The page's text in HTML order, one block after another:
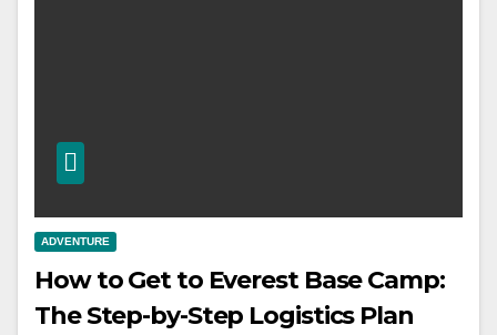
ADVENTURE
How to Get to Everest Base Camp:
The Step-by-Step Logistics Plan